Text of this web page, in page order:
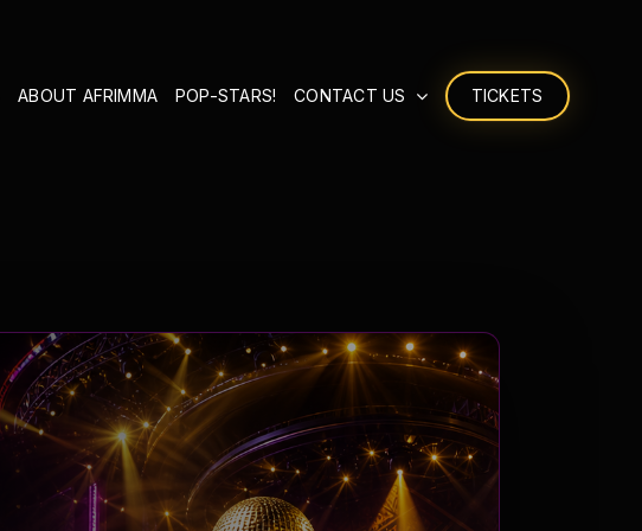
ABOUT AFRIMMA POP-STARS! CONTACT US TICKETS